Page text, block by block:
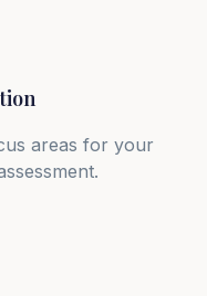
areas for your